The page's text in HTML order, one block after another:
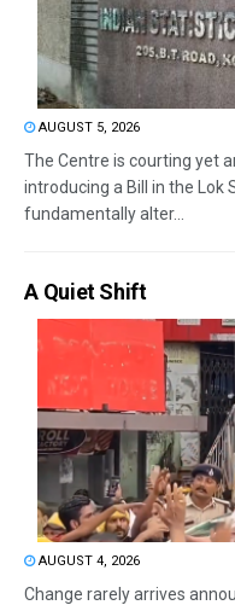
AUGUST 5, 2026
The Centre is courting yet
introducing a Bill in the Lok
fundamentally alter...
A Quiet Shift
AUGUST 4, 2026
Change rarely arrives